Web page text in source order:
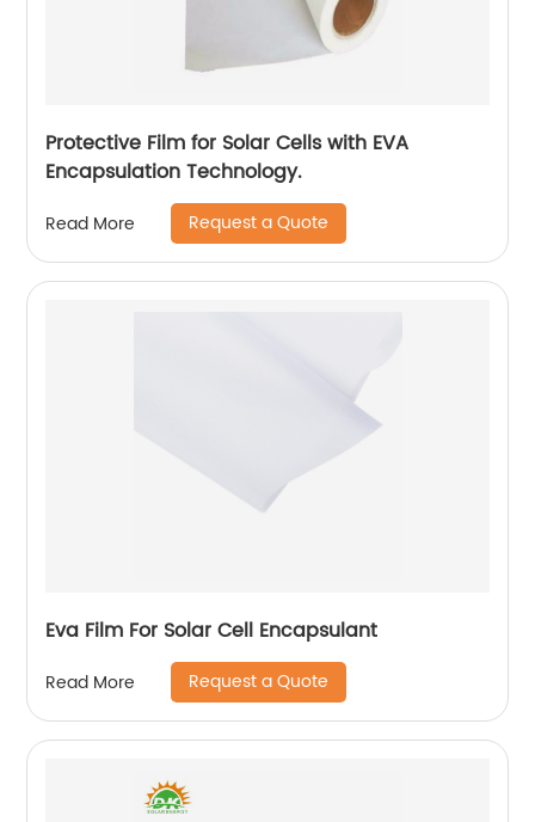
Protective Film for Solar Cells with EVA
Encapsulation Technology.
Read More Request a Quote
Eva Film For Solar Cell Encapsulant
Read More Request a Quote